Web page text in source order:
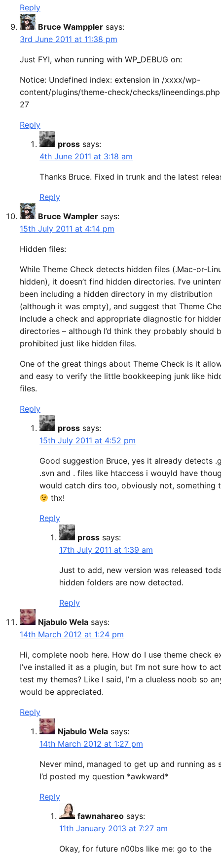
Reply
Bruce Wamppler says:
3rd June 2011 at 11:38 pm
Just FYI, when running with WP_DEBUG on:
Notice: Undefined index: extension in /xxxx/wp-
content/plugins/theme-check/checks/
27
Reply
pross says:
4th June 2011 at 3:18 am
Thanks Bruce. Fixed in trunk and the latest
Reply
Bruce Wampler says:
15th July 2011 at 4:14 pm
Hidden files:
While Theme Check detects hidden files (.Mac-or-
hidden), it doesn’t find hidden directories. I’ve
been including a hidden directory in my distribution
(although it was empty), and suggest that Theme
include a check and appropriate diagnostic for
directories – although I’d think they probably should
prohibited just like hidden files.
One of the great things about Theme Check is it
and easy to verify the little bookkeeping junk like
files.
Reply
pross says:
15th July 2011 at 4:52 pm
Good suggestion Bruce, yes it already detects
.svn and . files like htaccess i wouyld have
would catch dirs too, obviously not, something
thx!
Reply
pross says:
17th July 2011 at 1:39 am
Just to add, new version was released
hidden folders are now detected.
Reply
Njabulo Wela says:
14th March 2012 at 1:24 pm
Hi, complete noob here. How do I use theme check
I’ve installed it as a plugin, but I’m not sure how to
test my themes? Like I said, I’m a clueless noob so
would be appreciated.
Reply
Njabulo Wela says:
14th March 2012 at 1:27 pm
Never mind, managed to get up and running as
I’d posted my question *awkward*
Reply
fawnahareo says:
11th January 2013 at 7:27 am
Okay, for future n00bs like me: go to the